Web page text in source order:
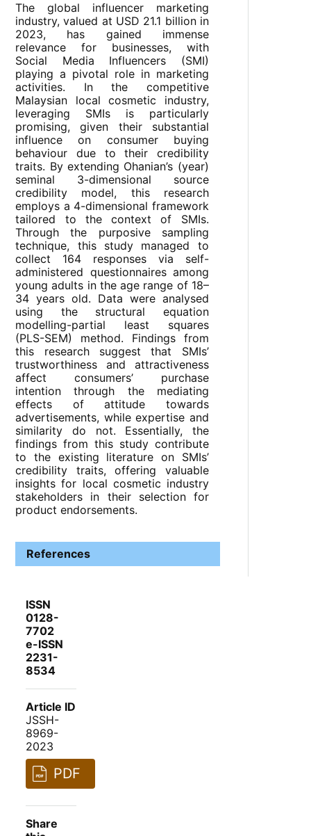
The global influencer marketing
industry, valued at USD 21.1 billion in
2023, has gained immense
relevance for businesses, with
Social Media Influencers (SMI)
playing a pivotal role in marketing
activities. In the competitive
Malaysian local cosmetic industry,
leveraging SMIs is particularly
promising, given their substantial
influence on consumer buying
behaviour due to their credibility
traits. By extending Ohanian’s (year)
seminal 3-dimensional source
credibility model, this research
employs a 4-dimensional framework
tailored to the context of SMIs.
Through the purposive sampling
technique, this study managed to
collect 164 responses via self-
administered questionnaires among
young adults in the age range of 18–
34 years old. Data were analysed
using the structural equation
modelling-partial least squares
(PLS-SEM) method. Findings from
this research suggest that SMIs’
trustworthiness and attractiveness
affect consumers’ purchase
intention through the mediating
effects of attitude towards
advertisements, while expertise and
similarity do not. Essentially, the
findings from this study contribute
to the existing literature on SMIs’
credibility traits, offering valuable
insights for local cosmetic industry
stakeholders in their selection for
product endorsements.
References
ISSN
0128-
7702
e-ISSN
2231-
8534
Article ID
JSSH-
8969-
2023
PDF
Share